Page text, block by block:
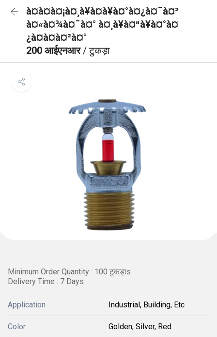
à¤à¤à¤¡à¤¸à¥à¤à¥à¤°à¤¿à¤¯à¤²
à¤«à¤¾à¤¯à¤° à¤¸à¥à¤ªà¥à¤°à¤
¿à¤à¤à¤²à¤°
200 आईएनआर/ टुकड़ा
Minimum Order Quantity : 100 टुकड़ाs
Delivery Time : 7 Days
Application Industrial, Building, Etc
Color Golden, Silver, Red